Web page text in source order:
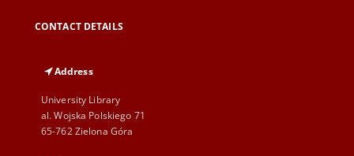
CONTACT DETAILS
Address
University Library
al. Wojska Polskiego 71
65-762 Zielona Góra